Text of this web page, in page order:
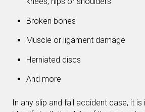
Broken bones
Muscle or ligament damage
Herniated discs
And more
In any slip and fall accident case, it